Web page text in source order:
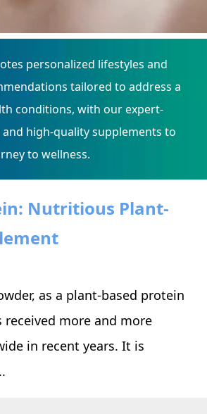
personalized lifestyles and
tailored to address a
conditions, with our expert-
high-quality supplements to
to wellness.
Nutritious Plant-
as a plant-based protein
received more and more
in recent years. It is